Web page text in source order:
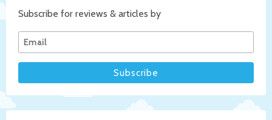
Subscribe for reviews & articles by